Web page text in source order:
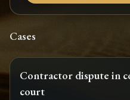
Cases
Contractor dispute in
court